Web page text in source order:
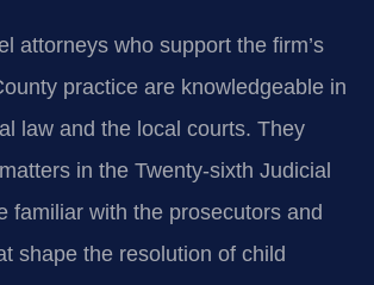
attorneys who support the firm’s
practice are knowledgeable in
law and the local courts. They
in the Twenty-sixth Judicial
familiar with the prosecutors and
shape the resolution of child